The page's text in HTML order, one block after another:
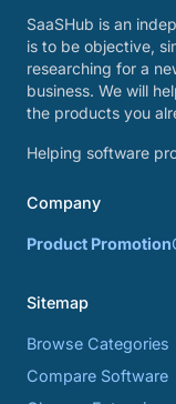
SaaSHub is an
is to be objective,
researching for a
business. We will
the products you
Helping software
Company
Product Promotion
Sitemap
Browse Categories
Compare Software